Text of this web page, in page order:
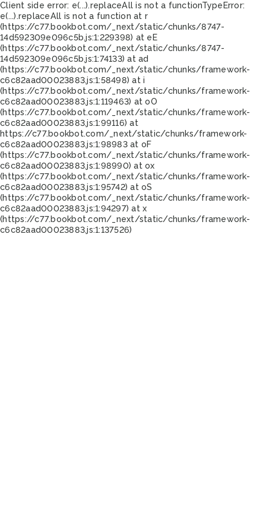
Client side error: e(...).replaceAll is not a functionTypeError:
e(...).replaceAll is not a function at r
(https://c77.bookbot.com/_next/static/chunks/8747-
14d592309e096c5b.js:1:229398) at eE
(https://c77.bookbot.com/_next/static/chunks/8747-
14d592309e096c5b.js:1:74133) at ad
(https://c77.bookbot.com/_next/static/chunks/framework-
c6c82aad00023883.js:1:58498) at i
(https://c77.bookbot.com/_next/static/chunks/framework-
c6c82aad00023883.js:1:119463) at oO
(https://c77.bookbot.com/_next/static/chunks/framework-
c6c82aad00023883.js:1:99116) at
https://c77.bookbot.com/_next/static/chunks/framework-
c6c82aad00023883.js:1:98983 at oF
(https://c77.bookbot.com/_next/static/chunks/framework-
c6c82aad00023883.js:1:98990) at ox
(https://c77.bookbot.com/_next/static/chunks/framework-
c6c82aad00023883.js:1:95742) at oS
(https://c77.bookbot.com/_next/static/chunks/framework-
c6c82aad00023883.js:1:94297) at x
(https://c77.bookbot.com/_next/static/chunks/framework-
c6c82aad00023883.js:1:137526)